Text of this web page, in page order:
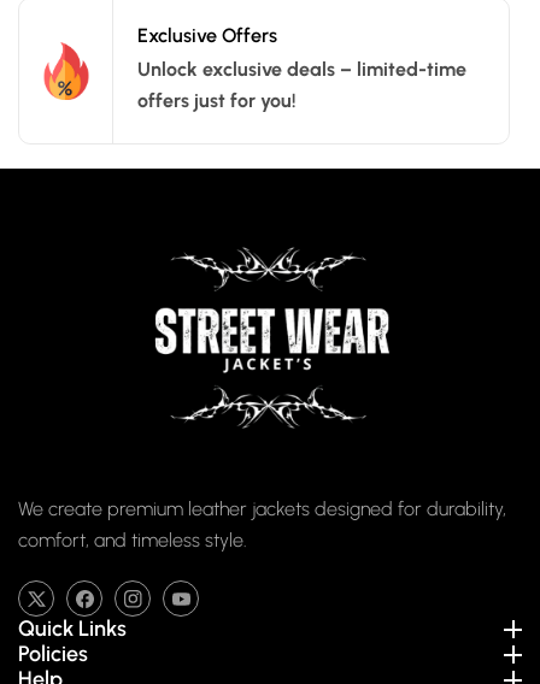
Exclusive Offers
Unlock exclusive deals – limited-time
offers just for you!
We create premium leather jackets designed for durability,
comfort, and timeless style.
TW FB IN YouTube
Quick Links
Policies